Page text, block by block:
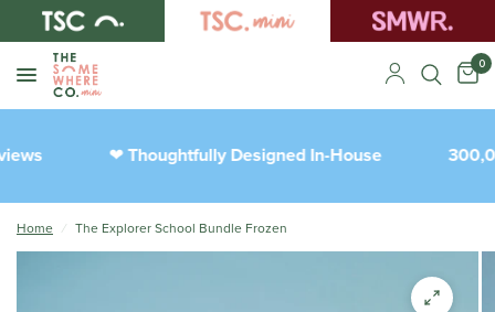
0
❤︎Thoughtfully Designed In-House
Home / The Explorer School Bundle Frozen